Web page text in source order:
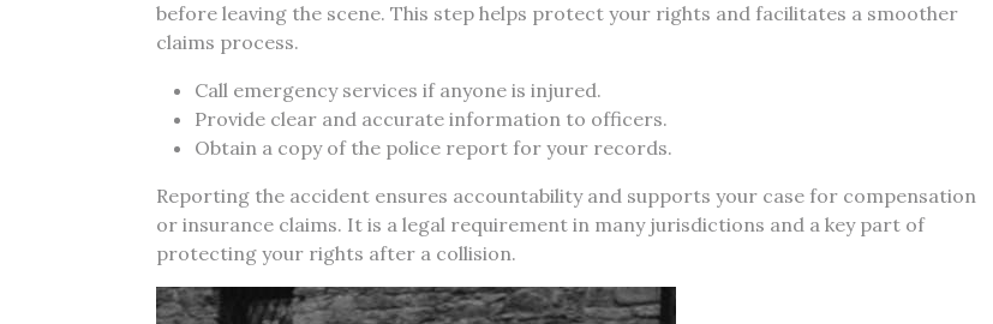
before leaving the scene. This step helps protect your rights and facilitates a smoother
claims process.
Call emergency services if anyone is injured.
Provide clear and accurate information to officers.
Obtain a copy of the police report for your records.
Reporting the accident ensures accountability and supports your case for compensation
or insurance claims. It is a legal requirement in many jurisdictions and a key part of
protecting your rights after a collision.